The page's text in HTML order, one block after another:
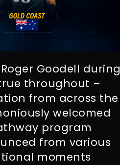
Goodell during
throughout –
from across the
welcomed
program
from various
moments